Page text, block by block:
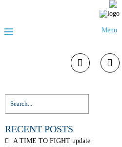
Menu
RECENT POSTS
A TIME TO FIGHT update